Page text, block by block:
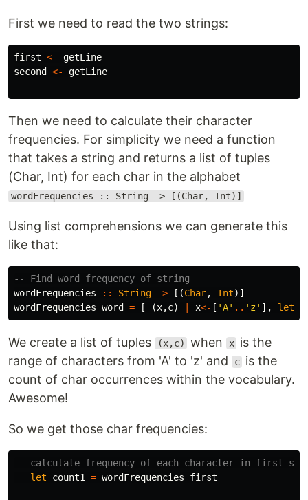
First we need to read the two strings:
first <-
getLine
second
<- getLine
Then we need to calculate their character
frequencies. For simplicity we need a function
that takes a string and returns a list of tuples
(Char, Int) for each char in the alphabet
wordFrequencies :: String -> [(Char, Int)]
Using list comprehensions we can generate this
like that:
-- Find word frequency of string
wordFrequencies
:: String -> [(Char, Int)]
wordFrequencies word = [ (x,c) x<- [ 'A' .. 'z' ], let
We create a list of tuples (x,c) when x is the
range of characters from 'A' to 'z' and
c is the
count of char occurrences within the vocabulary.
Awesome!
So we get those char frequencies:
-- calculate frequency of each character in first
let
count1 = wordFrequencies first